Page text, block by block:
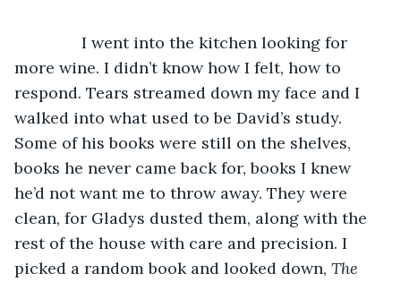
I went into the kitchen looking for
more wine. I didn’t know how I felt, how to
respond. Tears streamed down my face and I
walked into what used to be David’s study.
Some of his books were still on the shelves,
books he never came back for, books I knew
he’d not want me to throw away. They were
clean, for Gladys dusted them, along with the
rest of the house with care and precision. I
picked a random book and looked down, The